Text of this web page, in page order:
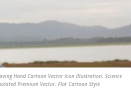
Hand Cartoon Vector Icon Illustration. Science
Premium Vector. Flat Cartoon Style